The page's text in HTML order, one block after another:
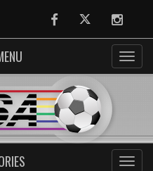
FacebookTwitter